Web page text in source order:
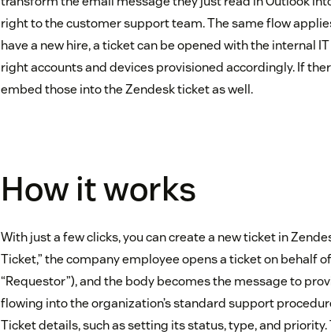
right to the customer support team. The same flow
have a new hire, a ticket can be opened with the internal
right accounts and devices provisioned accordingly. If
embed those into the Zendesk ticket as well.
How it works
With just a few clicks, you can create a new ticket in
Ticket,” the company employee opens a ticket on behalf
“Requestor”), and the body becomes the message to
flowing into the organization’s standard support
Ticket details, such as setting its status, type, and